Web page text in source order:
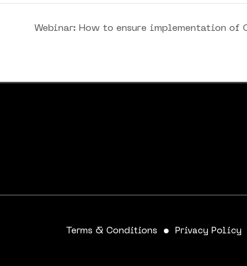
Webinar: How to ensure implementation of
Terms & Conditions Privacy Policy